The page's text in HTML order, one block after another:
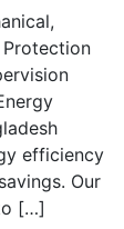
Protection
efficiency
Our
[…]